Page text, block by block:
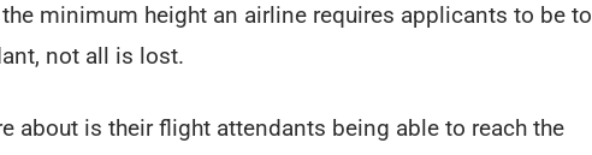
minimum height an airline requires applicants to be to
not all is lost.
about is their flight attendants being able to reach the